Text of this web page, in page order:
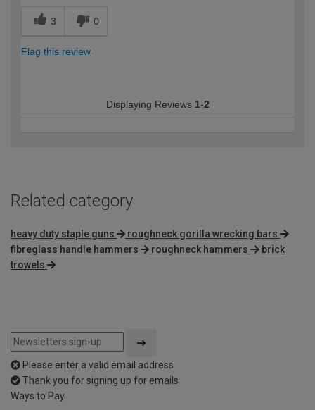
3 0
Flag this review
Displaying Reviews 1-2
Related category
heavy duty staple guns
roughneck gorilla wrecking bars
fibreglass handle hammers
roughneck hammers
brick
trowels
Please enter a valid email address
Thank you for signing up for emails
Ways to Pay